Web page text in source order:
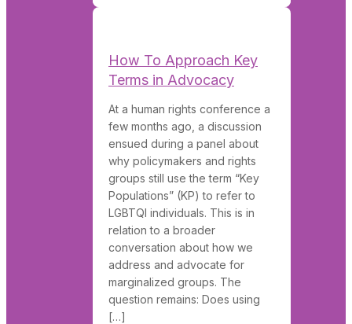
How To Approach Key
Terms in Advocacy
At a human rights conference a
few months ago, a discussion
ensued during a panel about
why policymakers and rights
groups still use the term “Key
Populations” (KP) to refer to
LGBTQI individuals. This is in
relation to a broader
conversation about how we
address and advocate for
marginalized groups. The
question remains: Does using
[…]